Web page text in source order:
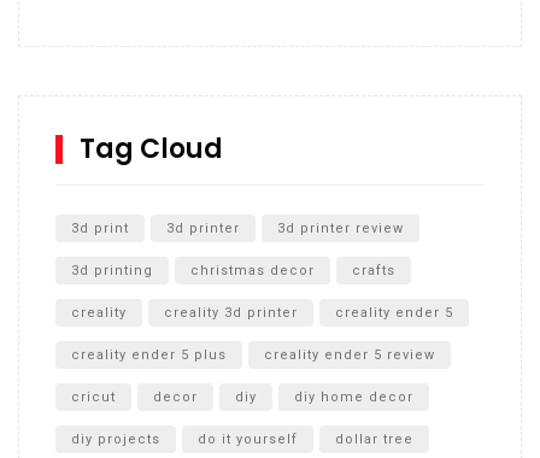
Inground Acrylic Basketball Hoop
SharkBite
Unboxing
Tag Cloud
3d print 3d printer 3d printer review
3d printing christmas decor crafts
creality creality 3d printer creality ender 5
creality ender 5 plus creality ender 5 review
cricut decor diy diy home decor
diy projects do it yourself dollar tree